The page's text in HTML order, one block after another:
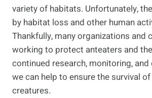
variety of habitats. Unfortunately,
by habitat loss and other human
Thankfully, many organizations and
working to protect anteaters and
continued research, monitoring,
we can help to ensure the survival
creatures.